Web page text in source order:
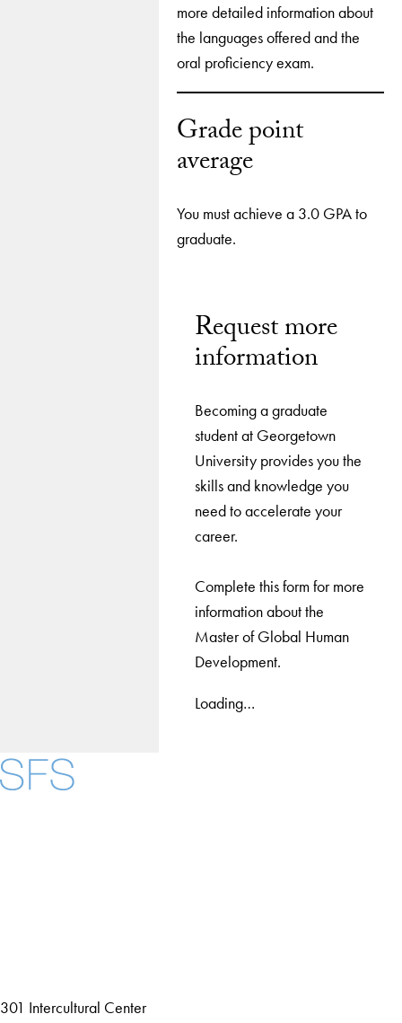
more detailed information about
the languages offered and the
oral proficiency exam.
Grade point
average
You must achieve a 3.0 GPA to
graduate.
Request more
information
Becoming a graduate
student at Georgetown
University provides you the
skills and knowledge you
need to accelerate your
career.
Complete this form for more
information about the
Master of Global Human
Development.
Loading…
301 Intercultural Center